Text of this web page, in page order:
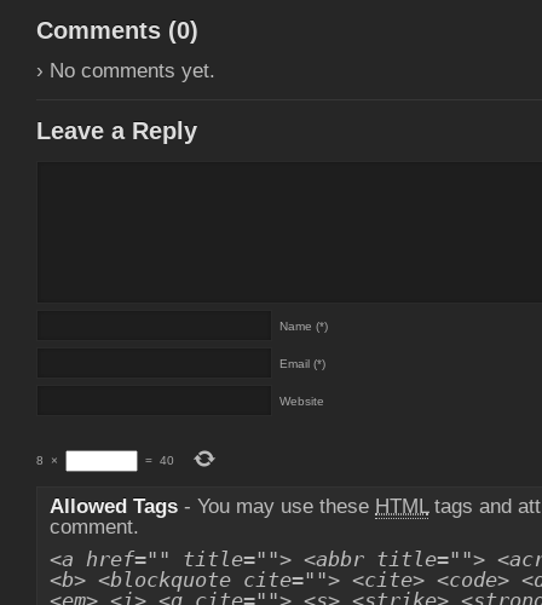
Comments (0)
› No comments yet.
Leave a Reply
Name (*)
Email (*)
Website
8 × = 40
Allowed Tags - You may use these HTMLtags and
comment.
<a href="" title=""> <abbr title="">
<b> <blockquote cite=""> <cite> <code>
<em> <i> <q cite=""> <s> <strike>